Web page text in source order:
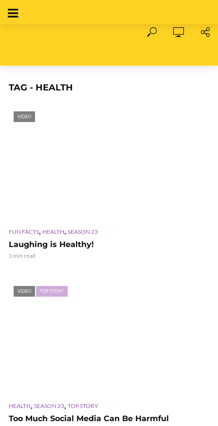
TAG - HEALTH
VIDEO
FUN FACTS, HEALTH, SEASON 23
Laughing is Healthy!
1 min read
VIDEO TOP STORY
HEALTH, SEASON 23, TOP STORY
Too Much Social Media Can Be Harmful